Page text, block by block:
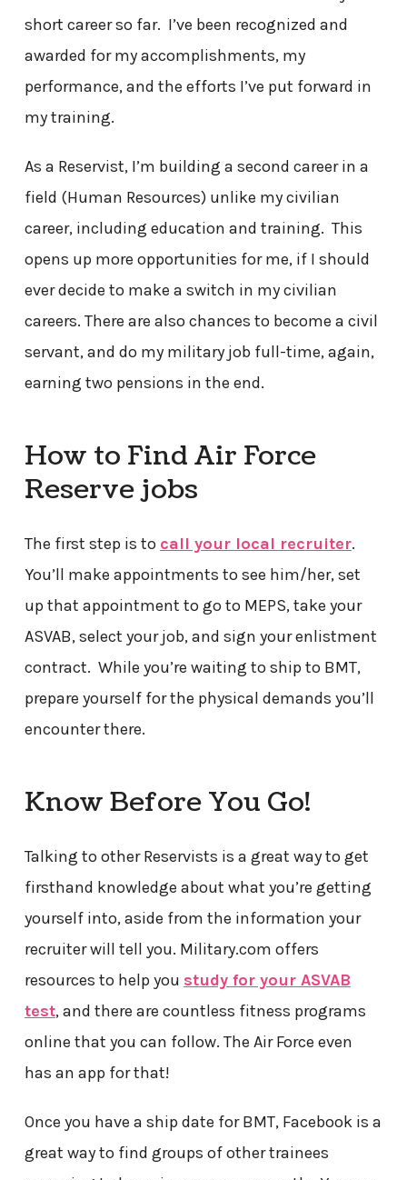
short career so far. I’ve been recognized and
awarded for my accomplishments, my
performance, and the efforts I’ve put forward in
my training.
As a Reservist, I’m building a second career in a
field (Human Resources) unlike my civilian
career, including education and training. This
opens up more opportunities for me, if I should
ever decide to make a switch in my civilian
careers. There are also chances to become a civil
servant, and do my military job full-time, again,
earning two pensions in the end.
How to Find Air Force
Reserve jobs
The first step is to call your local recruiter.
You’ll make appointments to see him/her, set
up that appointment to go to MEPS, take your
ASVAB, select your job, and sign your enlistment
contract. While you’re waiting to ship to BMT,
prepare yourself for the physical demands you’ll
encounter there.
Know Before You Go!
Talking to other Reservists is a great way to get
firsthand knowledge about what you’re getting
yourself into, aside from the information your
recruiter will tell you. Military.com offers
resources to help you study for your ASVAB
test, and there are countless fitness programs
online that you can follow. The Air Force even
has an app for that!
Once you have a ship date for BMT, Facebook is a
great way to find groups of other trainees